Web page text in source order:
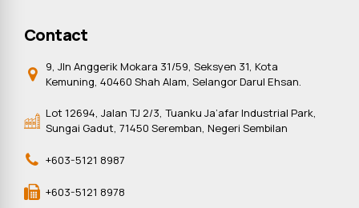
Contact
9, Jln Anggerik Mokara 31/59, Seksyen 31, Kota
Kemuning, 40460 Shah Alam, Selangor Darul Ehsan.
Lot 12694, Jalan TJ 2/3, Tuanku Ja’afar Industrial Park,
Sungai Gadut, 71450 Seremban, Negeri Sembilan
+603-5121 8987
+603-5121 8978